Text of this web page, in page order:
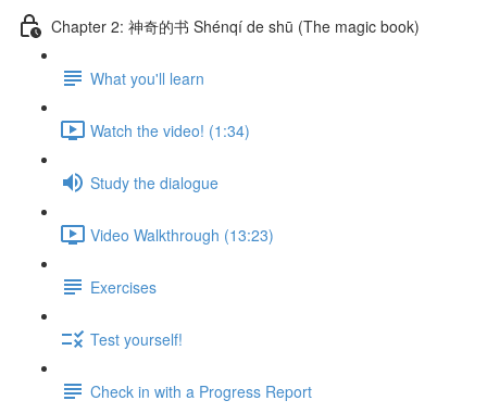
Chapter 2: 神奇的书 Shénqí de shū (The magic book)
What you'll learn
Watch the video! (1:34)
Study the dialogue
Video Walkthrough (13:23)
Exercises
Test yourself!
Check in with a Progress Report